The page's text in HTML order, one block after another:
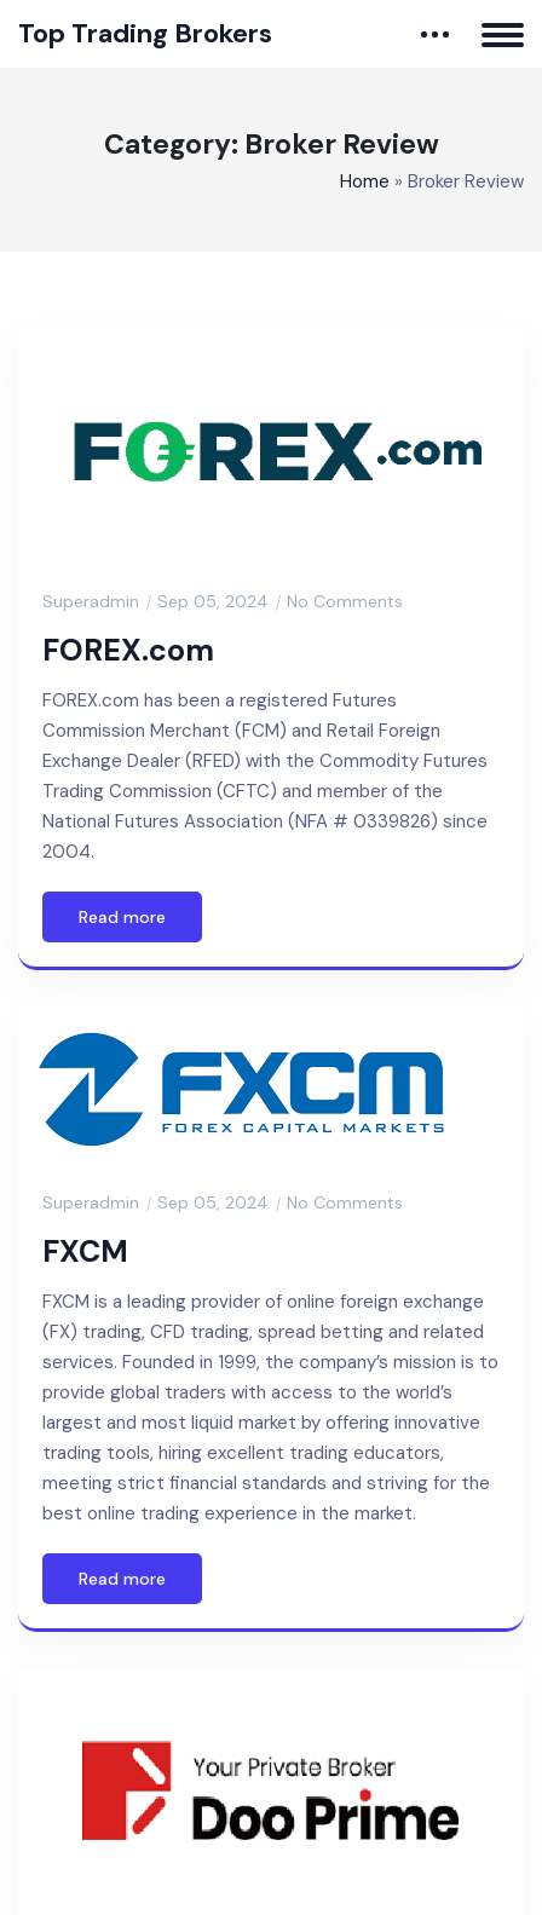
Top Trading Brokers
Category: Broker Review
Home » Broker Review
Superadmin Sep 05, 2024 No Comments
FOREX.com
FOREX.com has been a registered Futures
Commission Merchant (FCM) and Retail Foreign
Exchange Dealer (RFED) with the Commodity Futures
Trading Commission (CFTC) and member of the
National Futures Association (NFA # 0339826) since
2004.
Read more
Superadmin Sep 05, 2024 No Comments
FXCM
FXCM is a leading provider of online foreign exchange
(FX) trading, CFD trading, spread betting and related
services. Founded in 1999, the company’s mission is to
provide global traders with access to the world’s
largest and most liquid market by offering innovative
trading tools, hiring excellent trading educators,
meeting strict financial standards and striving for the
best online trading experience in the market.
Read more